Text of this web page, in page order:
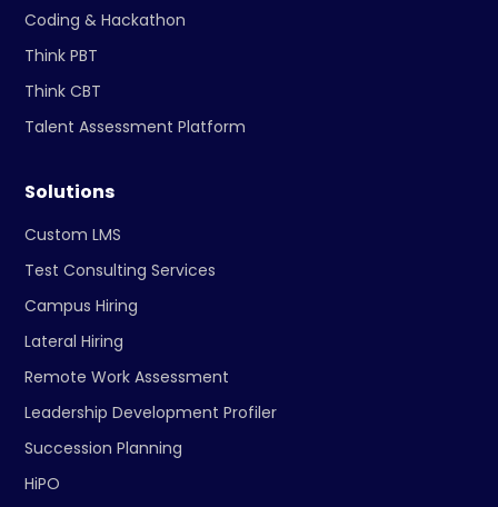
Coding & Hackathon
Think PBT
Think CBT
Talent Assessment Platform
Solutions
Custom LMS
Test Consulting Services
Campus Hiring
Lateral Hiring
Remote Work Assessment
Leadership Development Profiler
Succession Planning
HiPO